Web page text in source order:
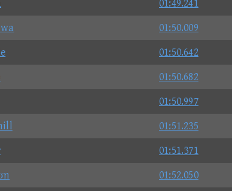
01:49.241
01:50.009
01:50.642
01:50.682
01:50.997
01:51.235
01:51.371
01:52.050